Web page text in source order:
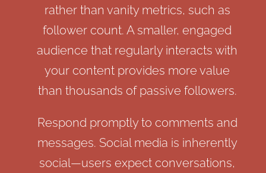
rather than vanity metrics, such as
follower count. A smaller, engaged
audience that regularly interacts with
your content provides more value
than thousands of passive followers.
Respond promptly to comments and
messages. Social media is inherently
social—users expect conversations,